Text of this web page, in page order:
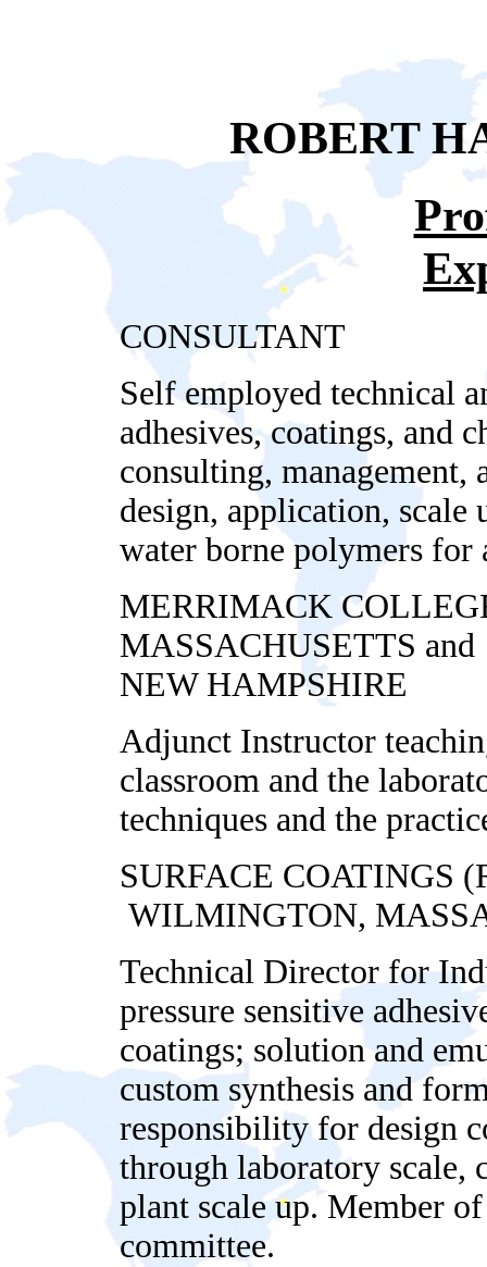
ROBERT
CONSULTANT
Self employed technical
adhesives, coatings, and
consulting, management,
design, application,
water borne polymers for
MERRIMACK
MASSACHUSETTS
NEW HAMPSHIRE
Adjunct Instructor
classroom and the
techniques andthe
SURFACE COATINGS
WILMINGTON,
Technical Director for
pressure sensitive
coatings; solution and
custom synthesis and
responsibility for design
through laboratory scale,
plant scale up. Member
committee.